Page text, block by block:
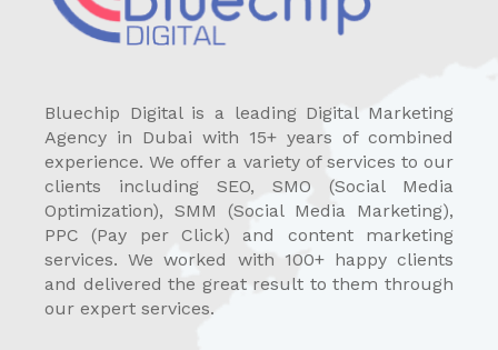
Bluechip Digital is a leading Digital Marketing
Agency in Dubai with 15+ years of combined
experience. We offer a variety of services to our
clients including SEO, SMO (Social Media
Optimization), SMM (Social Media Marketing),
PPC (Pay per Click) and content marketing
services. We worked with 100+ happy clients
and delivered the great result to them through
our expert services.